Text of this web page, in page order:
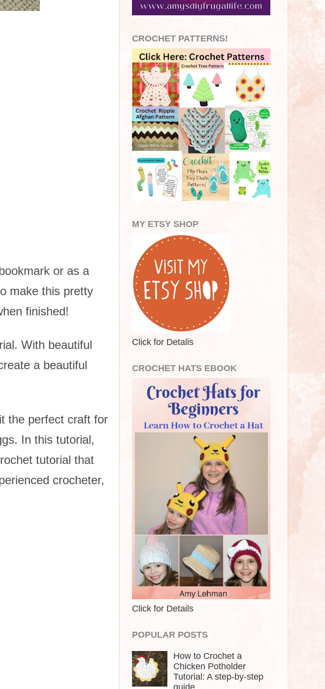
or as a
make this pretty
finished!
With beautiful
a beautiful
the perfect craft for
In this tutorial,
tutorial that
crocheter,
CROCHET PATTERNS!
MY ETSY SHOP
Click for Detalis
CROCHET HATS EBOOK
Click for Details
POPULAR POSTS
How to Crochet a
Chicken Potholder
Tutorial: A step-by-step
guide